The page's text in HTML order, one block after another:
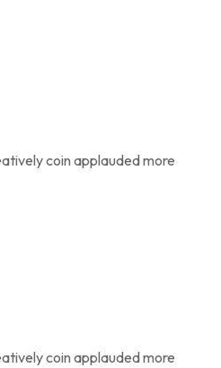
coin applauded more
coin applauded more